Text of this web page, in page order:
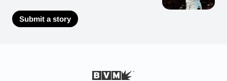
Submit a story